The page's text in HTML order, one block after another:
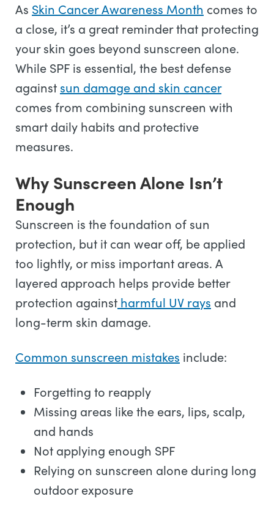
As Skin Cancer Awareness Month comes to
a close, it’s a great reminder that protecting
your skin goes beyond sunscreen alone.
While SPF is essential, the best defense
againstsun damage and skin cancer
comes from combining sunscreen with
smart daily habits and protective
measures.
Why Sunscreen Alone Isn’t
Enough
Sunscreen is the foundation of sun
protection, but it can wear off, be applied
too lightly, or miss important areas. A
layered approach helps provide better
protection against harmful UV rays and
long-term skin damage.
Common sunscreen mistakes include:
Forgetting to reapply
Missing areas like the ears, lips, scalp,
and hands
Not applying enough SPF
Relying on sunscreen alone during long
outdoor exposure